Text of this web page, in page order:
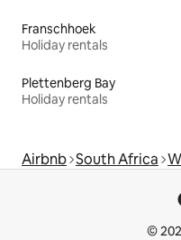
Franschhoek
Holiday rentals
Plettenberg Bay
Holiday rentals
Airbnb South Africa
©